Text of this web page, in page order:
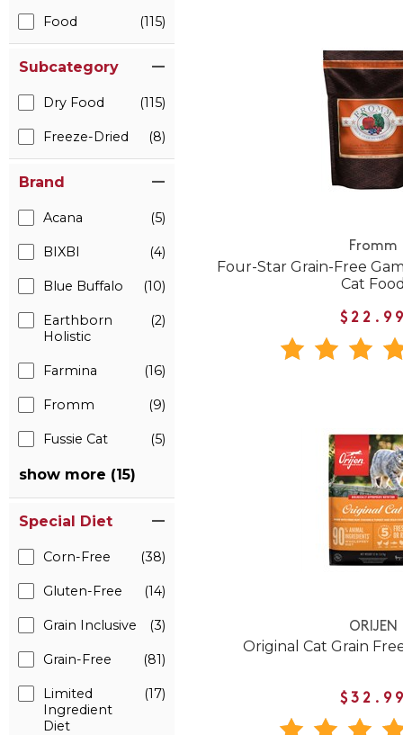
Food (115)
Subcategory
Dry Food (115)
Freeze-Dried (8)
Brand
Acana (5)
BIXBI (4)
Blue Buffalo (10)
Earthborn
Holistic
(2)
Farmina (16)
Fromm (9)
Fussie Cat (5)
show more (15)
Special Diet
Corn-Free (38)
Gluten-Free (14)
Grain Inclusive (3)
Grain-Free (81)
Limited
Ingredient
Diet
(17)
Fromm
Four-Star Grain-Free
Cat
ORIJEN
Original Cat Grain